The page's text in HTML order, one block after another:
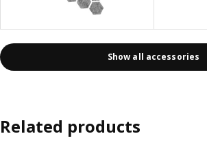
Show all accessories
Related products